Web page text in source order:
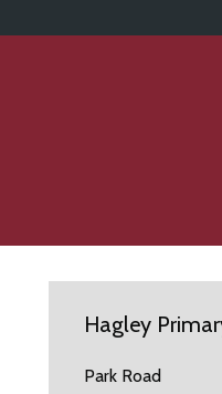
Hagley
Park Road